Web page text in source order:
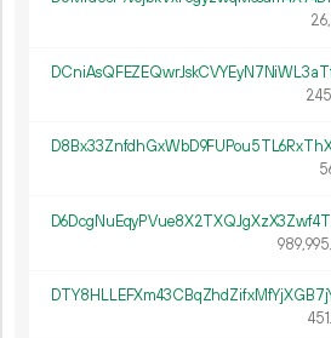
26
989995.
451.